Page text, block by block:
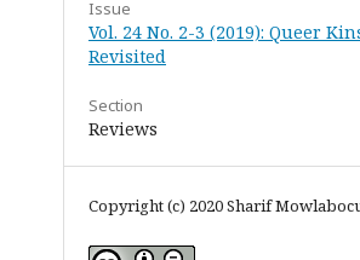
Issue
Vol. 24 No. 2-3 (2019): Queer
Revisited
Section
Reviews
Copyright (c) 2020 Sharif